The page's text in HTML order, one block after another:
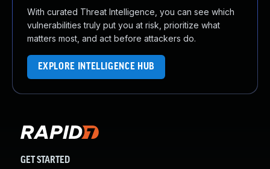
With curated Threat Intelligence, you can see which
vulnerabilities truly put you at risk, prioritize what
matters most, and act before attackers do.
EXPLORE INTELLIGENCE HUB
GET STARTED